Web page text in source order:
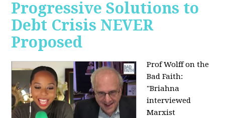
Progressive Solutions to
Debt Crisis NEVER
Proposed
Prof Wolff on the
Bad Faith:
"Briahna
interviewed
Marxist